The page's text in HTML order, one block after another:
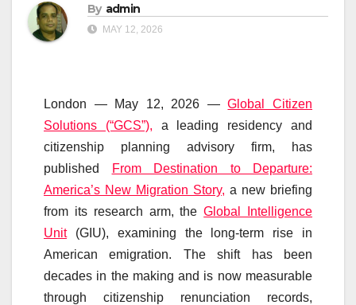
By admin
MAY 12, 2026
London — May 12, 2026 —Global Citizen
Solutions (“GCS”), a leading residency and
citizenship planning advisory firm, has
published
From Destination to Departure:
America’s New Migration Story, a new briefing
from its research arm, theGlobal Intelligence
Unit(GIU), examining the long-term rise in
American emigration. The shift has been
decades in the making and is now measurable
through citizenship renunciation records,